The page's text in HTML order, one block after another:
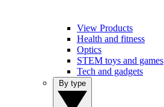
View Products
Health and fitness
Optics
STEM toys and games
Tech and gadgets